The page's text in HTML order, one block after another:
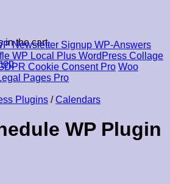
in the cart.
Newsletter Signup WP-Answers
WP Local Plus WordPress Collage
Cookie Consent Pro Woo
Pages Pro
Plugins / Calendars
WP Plugin